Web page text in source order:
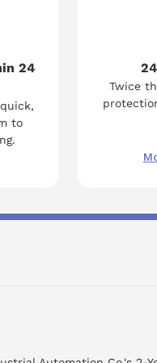
24
to
Twice